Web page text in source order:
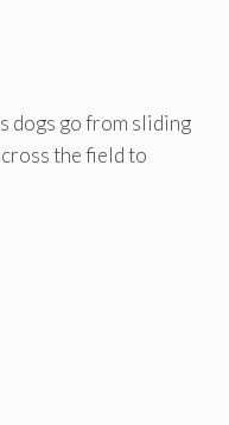
dogs go from sliding
the field to